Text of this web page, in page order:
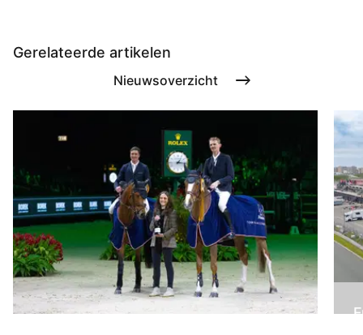
Gerelateerde artikelen
Nieuwsoverzicht